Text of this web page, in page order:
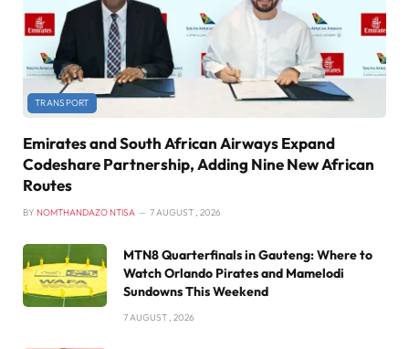
TRANSPORT
Emirates and South African Airways Expand
Codeshare Partnership, Adding Nine New African
Routes
BY NOMTHANDAZO NTISA 7 AUGUST , 2026
MTN8 Quarterfinals in Gauteng: Where to
Watch Orlando Pirates and Mamelodi
Sundowns This Weekend
7 AUGUST , 2026